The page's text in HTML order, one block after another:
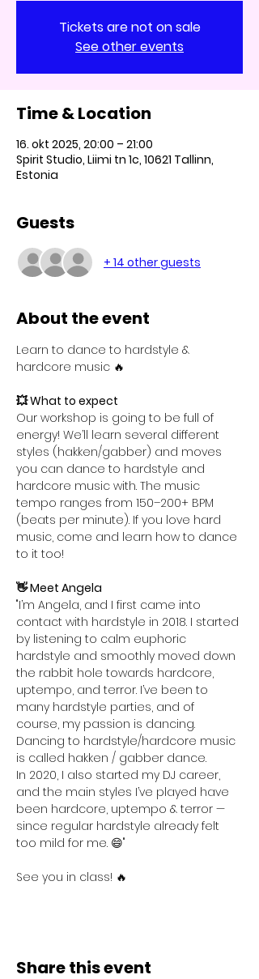
Tickets are not on sale
See other events
Time & Location
16. okt 2025, 20:00 – 21:00
Spirit Studio, Liimi tn 1c, 10621 Tallinn,
Estonia
Guests
+ 14 other guests
About the event
Learn to dance to hardstyle &
hardcore music 🔥
💥 What to expect
Our workshop is going to be full of
energy! We’ll learn several different
styles (hakken/gabber) and moves
you can dance to hardstyle and
hardcore music with. The music
tempo ranges from 150–200+ BPM
(beats per minute). If you love hard
music, come and learn how to dance
to it too!
👋 Meet Angela
"I’m Angela, and I first came into
contact with hardstyle in 2018. I started
by listening to calm euphoric
hardstyle and smoothly moved down
the rabbit hole towards hardcore,
uptempo, and terror. I’ve been to
many hardstyle parties, and of
course, my passion is dancing.
Dancing to hardstyle/hardcore music
is called hakken / gabber dance.
In 2020, I also started my DJ career,
and the main styles I’ve played have
been hardcore, uptempo & terror —
since regular hardstyle already felt
too mild for me. 😄"
See you in class! 🔥
Share this event